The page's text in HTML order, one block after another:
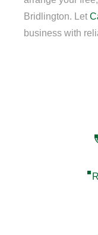
Bridlington. Let
business with